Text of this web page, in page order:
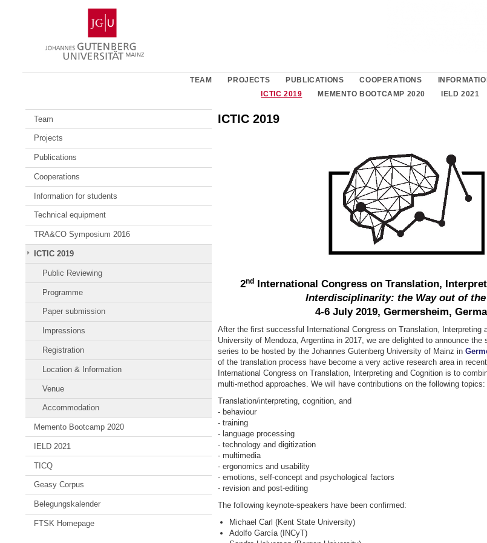
Gutenberg
University
Mainz
TEAM PROJECTS PUBLICATIONS COOPERATIONS
ICTIC 2019
MEMENTO BOOTCAMP 2020 IELD 2021
Team
Projects
Publications
Cooperations
Information for students
Technical equipment
TRA&CO Symposium 2016
ICTIC 2019
Public Reviewing
Programme
Paper submission
Impressions
Registration
Location & Information
Venue
Accommodation
Memento Bootcamp 2020
IELD 2021
TICQ
Geasy Corpus
Belegungskalender
FTSK Homepage
ICTIC 2019
2nd
International Congress on Translation,
Interdisciplinarity: the Way out of
4-6 July 2019, Germersheim,
After the first successful International Congress on Translation, Interpreting
University of Mendoza, Argentina in 2017, we are delighted to announce the
series to be hosted by the Johannes Gutenberg University of Mainz in
of the translation process have become a very active research area in
International Congress on Translation, Interpreting and Cognition is to
multi-method approaches. We will have contributions on the following topics:
Translation/interpreting, cognition, and
- behaviour
- training
- language processing
- technology and digitization
- multimedia
- ergonomics and usability
- emotions, self-concept and psychological factors
- revision and post-editing
The following keynote-speakers have been confirmed:
Michael Carl (Kent State University)
Adolfo García (INCyT)